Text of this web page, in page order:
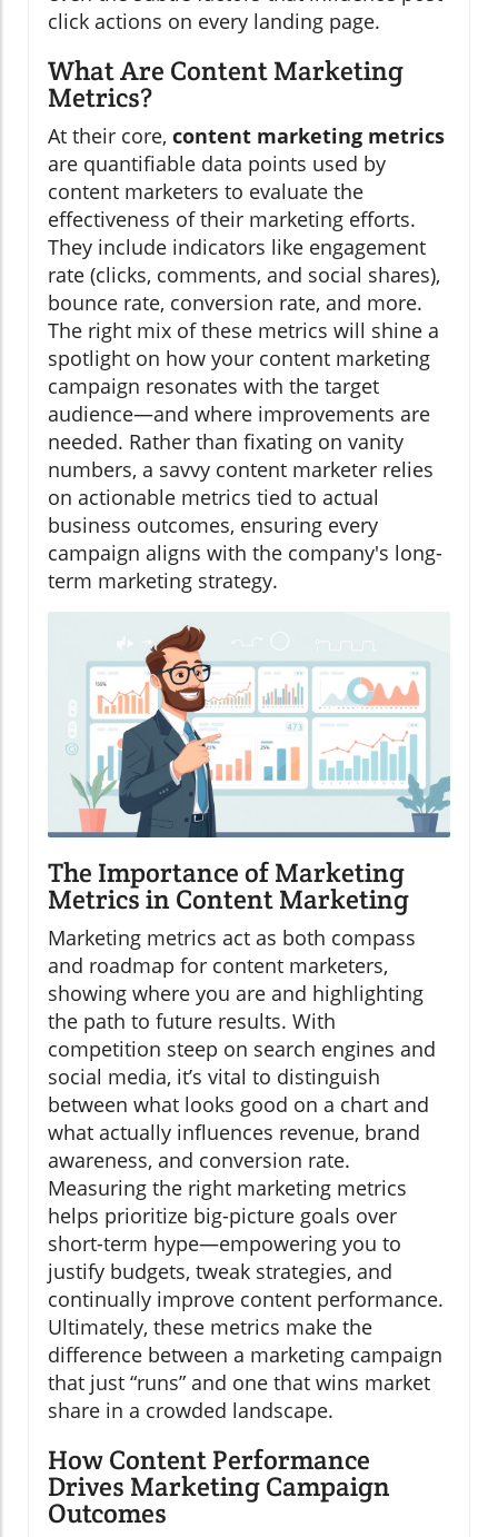
click actions on every landing page.
What Are Content Marketing
Metrics?
At their core, content marketing metrics
are quantifiable data points used by
content marketers to evaluate the
effectiveness of their marketing efforts.
They include indicators like engagement
rate (clicks, comments, and social shares),
bounce rate, conversion rate, and more.
The right mix of these metrics will shine a
spotlight on how your content marketing
campaign resonates with the target
audience—and where improvements are
needed. Rather than fixating on vanity
numbers, a savvy content marketer relies
on actionable metrics tied to actual
business outcomes, ensuring every
campaign aligns with the company's long-
term marketing strategy.
The Importance of Marketing
Metrics in Content Marketing
Marketing metrics act as both compass
and roadmap for content marketers,
showing where you are and highlighting
the path to future results. With
competition steep on search engines and
social media, it’s vital to distinguish
between what looks good on a chart and
what actually influences revenue, brand
awareness, and conversion rate.
Measuring the right marketing metrics
helps prioritize big-picture goals over
short-term hype—empowering you to
justify budgets, tweak strategies, and
continually improve content performance.
Ultimately, these metrics make the
difference between a marketing campaign
that just “runs” and one that wins market
share in a crowded landscape.
How Content Performance
Drives Marketing Campaign
Outcomes